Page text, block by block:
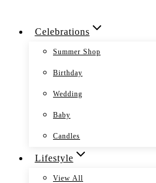
Celebrations
Summer Shop
Birthday
Wedding
Baby
Candles
Lifestyle
View All